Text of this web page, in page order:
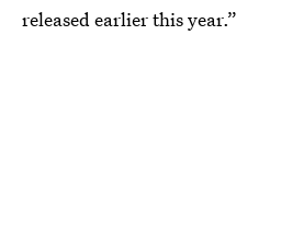
released earlier this year.”